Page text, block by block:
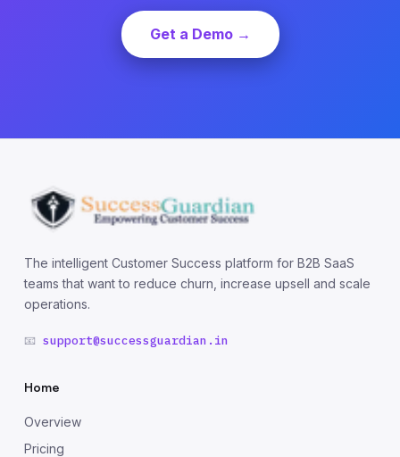
Get a Demo →
The intelligent Customer Success platform for B2B SaaS
teams that want to reduce churn, increase upsell and scale
operations.
📧 support@successguardian.in
Home
Overview
Pricing